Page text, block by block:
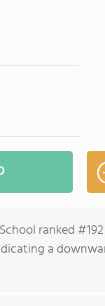
ranked
a